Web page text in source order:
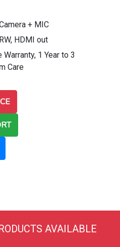
+ MIC
HDMI out
1 Year to 3
Care
AVAILABLE